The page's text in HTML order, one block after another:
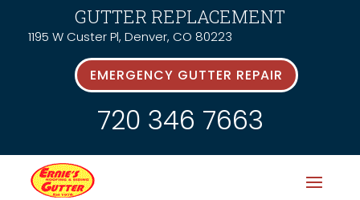
GUTTER REPLACEMENT
1195 W Custer Pl, Denver, CO 80223
EMERGENCY GUTTER REPAIR
720 346 7663